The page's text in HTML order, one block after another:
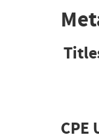
CPE